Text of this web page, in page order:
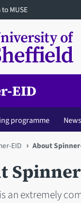
MUSE
EID
programme News
EID About
an extremely